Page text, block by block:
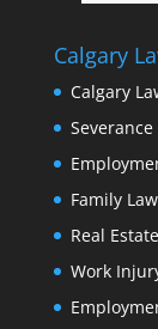
Calgary
Calgary
Family
Real
Work